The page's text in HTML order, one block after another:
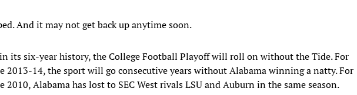
And it may not get back up anytime soon.
its six-year history, the College Football Playoff will roll on without the Tide. For
2013-14, the sport will go consecutive years without Alabama winning a natty. For
Alabama has lost to SEC West rivals LSU and Auburn in the same season.